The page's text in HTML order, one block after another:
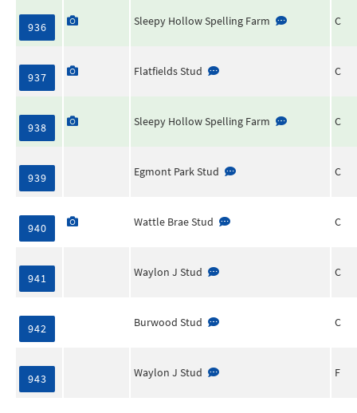
936 Sleepy Hollow Spelling Farm C
937 Flatfields Stud C
938 Sleepy Hollow Spelling Farm C
939 Egmont Park Stud C
940 Wattle Brae Stud C
941 Waylon J Stud C
942 Burwood Stud C
943 Waylon J Stud F